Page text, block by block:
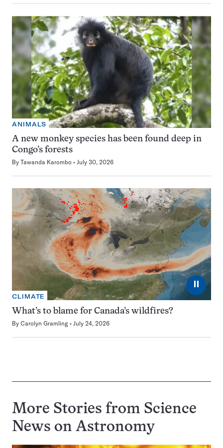
ANIMALS
A new monkey species has been found deep in
Congo’s forests
By Tawanda Karombo July 30, 2026
⏸
CLIMATE
What’s to blame for Canada’s wildfires?
By Carolyn Gramling July 24, 2026
More Stories from Science
News on Astronomy